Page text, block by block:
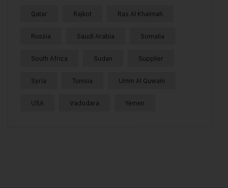
Qatar Rajkot Ras Al Khaimah
Russia Saudi Arabia Somalia
South Africa Sudan Supplier
Syria Tunisia Umm Al Quwain
USA Vadodara Yemen